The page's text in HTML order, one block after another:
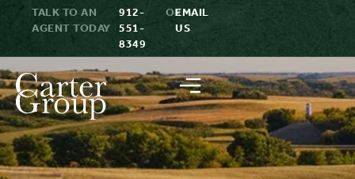
TALK TO AN
AGENT TODAY
912-
551-
8349
OREMAIL
US